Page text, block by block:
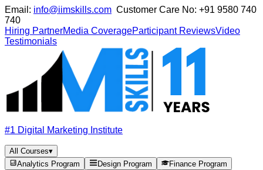
Email: info@iimskills.com Customer Care No: +91 9580 740
740
Hiring PartnerMedia CoverageParticipant ReviewsVideo
Testimonials
#1 Digital Marketing Institute
All Courses▾
Analytics Program
Design Program
Finance Program